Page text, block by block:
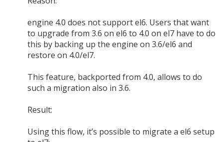
engine 4.0 does not support el6. Users that want
to upgrade from 3.6 on el6 to 4.0 on el7 have to do
this by backing up the engine on 3.6/el6 and
restore on 4.0/el7.
This feature, backported from 4.0, allows to do
such a migration also in 3.6.
Result:
Using this flow, it’s possible to migrate a el6 setup